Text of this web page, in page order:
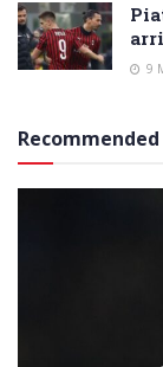
9
Recommended